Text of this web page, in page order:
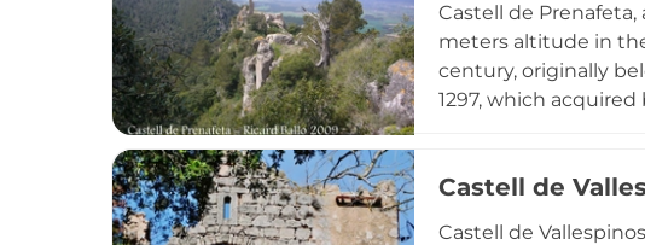
bridging medieval
Castell de Prenafeta,
meters altitude in
century, originally
1297, which
Castell de
Castell de